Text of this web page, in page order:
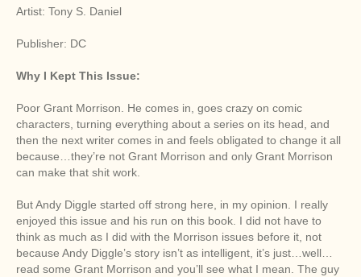
Artist: Tony S. Daniel
Publisher: DC
Why I Kept This Issue:
Poor Grant Morrison. He comes in, goes crazy on comic
characters, turning everything about a series on its head, and
then the next writer comes in and feels obligated to change it all
because…they’re not Grant Morrison and only Grant Morrison
can make that shit work.
But Andy Diggle started off strong here, in my opinion. I really
enjoyed this issue and his run on this book. I did not have to
think as much as I did with the Morrison issues before it, not
because Andy Diggle’s story isn’t as intelligent, it’s just…well…
read some Grant Morrison and you’ll see what I mean. The guy